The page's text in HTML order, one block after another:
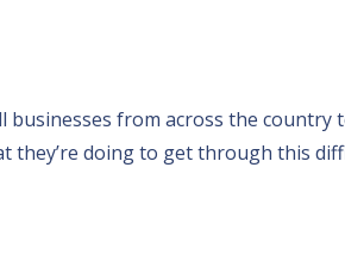
businesses from across the
they’re doing to get through this